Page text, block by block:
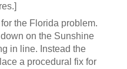
the Florida problem.
on the Sunshine
in line. Instead the
a procedural fix for